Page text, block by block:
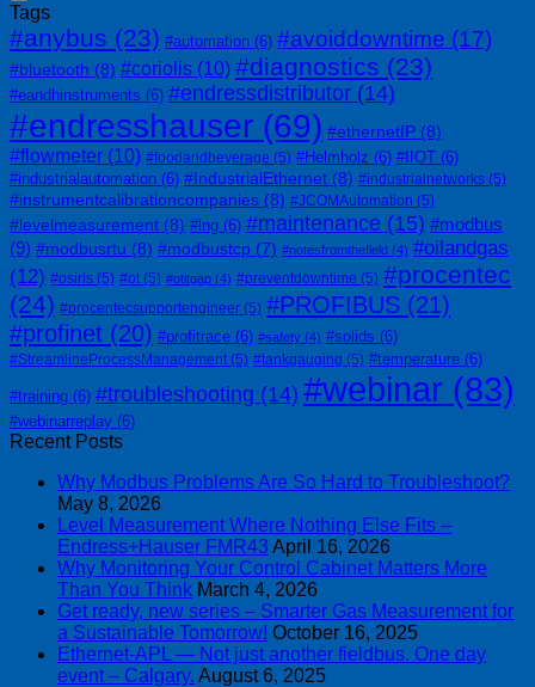
Tags
#anybus (23) #automation (6) #avoiddowntime (17)
#bluetooth (8) #coriolis (10) #diagnostics (23)
#eandhinstruments (6) #endressdistributor (14)
#endresshauser (69) #ethernetIP (8)
#flowmeter (10) #foodandbeverage (5) #Helmholz (6) #IIOT (6)
#industrialautomation (6) #IndustrialEthernet (8) #industrialnetworks (5)
#instrumentcalibrationcompanies (8) #JCOMAutomation (5)
#levelmeasurement (8) #lng (6) #maintenance (15) #modbus
(9) #modbusrtu (8) #modbustcp (7) #notesfromthefield (4) #oilandgas
(12) #osiris (5) #ot (5) #otitgap (4) #preventdowntime (5) #procentec
(24) #procentecsupportengineer (5) #PROFIBUS (21)
#profinet (20) #profitrace (6) #safety (4) #solids (6)
#StreamlineProcessManagement (5) #tankgauging (5) #temperature (6)
#training (6) #troubleshooting (14) #webinar (83)
#webinarreplay (6)
Recent Posts
Why Modbus Problems Are So Hard to Troubleshoot?
May 8, 2026
Level Measurement Where Nothing Else Fits –
Endress+Hauser FMR43 April 16, 2026
Why Monitoring Your Control Cabinet Matters More
Than You Think March 4, 2026
Get ready, new series – Smarter Gas Measurement for
a Sustainable Tomorrow! October 16, 2025
Ethernet-APL — Not just another fieldbus. One day
event – Calgary. August 6, 2025